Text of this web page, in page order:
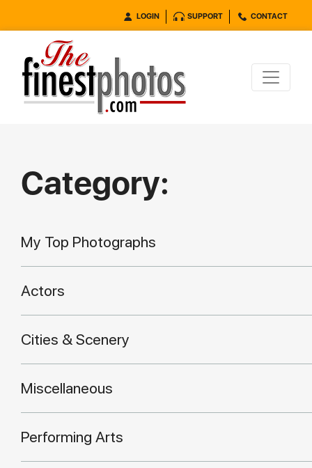
LOGIN SUPPORT CONTACT
Category:
My Top Photographs
Actors
Cities & Scenery
Miscellaneous
Performing Arts